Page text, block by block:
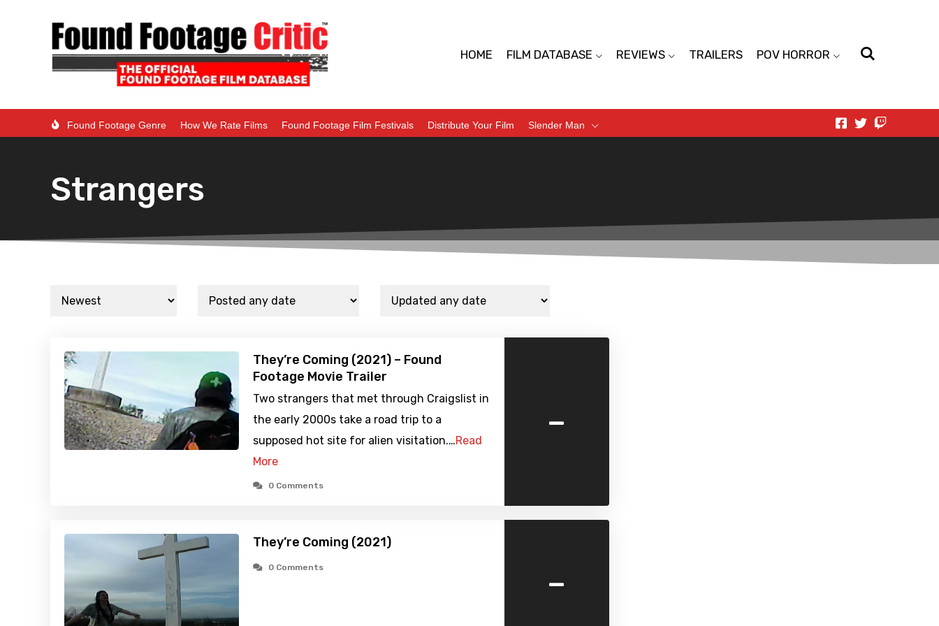
HOME FILM DATABASE REVIEWS TRAILERS POV HORROR
Found Footage Genre How We Rate Films Found Footage Film Festivals Distribute Your Film Slender Man
Strangers
They’re Coming (2021) – Found
Footage Movie Trailer
Two strangers that met through Craigslist in
the early 2000s take a road trip to a
supposed hot site for alien visitation.…Read
More
0 Comments
-
They’re Coming (2021)
0 Comments -